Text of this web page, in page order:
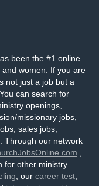
been the #1 online
women. If you are
not just a job but a
can search for
openings,
missionary jobs,
sales jobs,
Through our network
for other ministry
, our career test